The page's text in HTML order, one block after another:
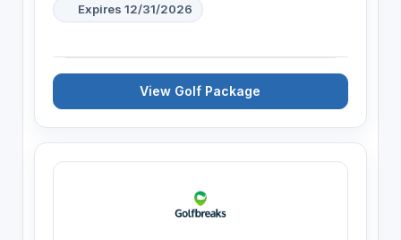
Expires 12/31/2026
View Golf Package